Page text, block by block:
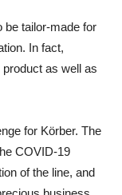
be tailor-made for
In fact,
as well as
for Körber. The
COVID-19
of the line, and